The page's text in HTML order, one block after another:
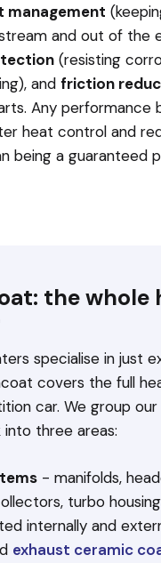
management
and out of the
(resisting
and friction
Any performance
heat control and
being a guaranteed
the whole
specialise in just
covers the full
car. We group our
three areas:
- manifolds,
turbo
internally and
exhaust ceramic